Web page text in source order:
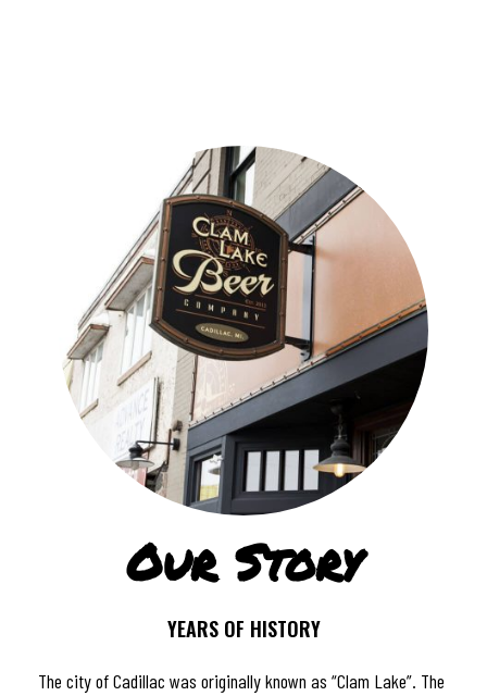
Our Story
YEARS OF HISTORY
The city of Cadillac was originally known as “Clam Lake”. The